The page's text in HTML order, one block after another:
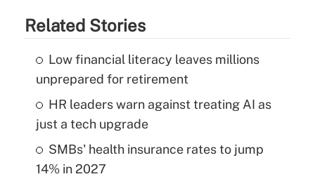
Related Stories
Low financial literacy leaves millions
unprepared for retirement
HR leaders warn against treating AI as
just a tech upgrade
SMBs' health insurance rates to jump
14% in 2027